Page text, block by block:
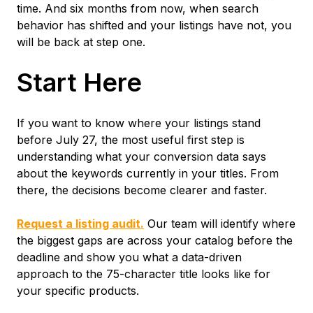
time. And six months from now, when search
behavior has shifted and your listings have not, you
will be back at step one.
Start Here
If you want to know where your listings stand
before July 27, the most useful first step is
understanding what your conversion data says
about the keywords currently in your titles. From
there, the decisions become clearer and faster.
Request a listing audit. Our team will identify where
the biggest gaps are across your catalog before the
deadline and show you what a data-driven
approach to the 75-character title looks like for
your specific products.